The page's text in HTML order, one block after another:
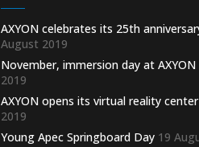
AXYON celebrates its 25th
August 2019
November, immersion day at AXYON
2019
AXYON opens its virtual reality center
2019
Young Apec Springboard Day 19